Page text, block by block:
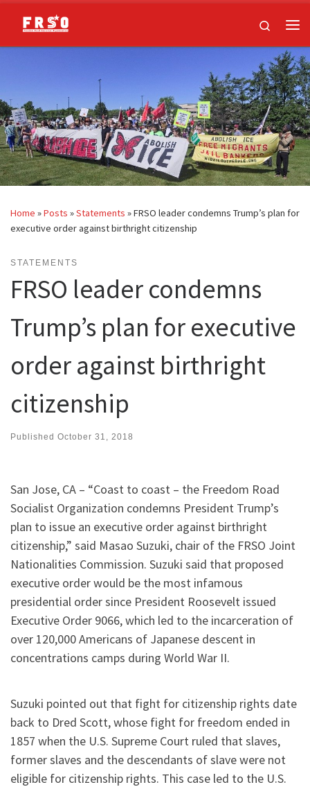
Skip to content
Search
Home »Posts »Statements »FRSO leader condemns Trump’s plan for
executive order against birthright citizenship
STATEMENTS
FRSO leader condemns
Trump’s plan for executive
order against birthright
citizenship
Published October 31, 2018
San Jose, CA – “Coast to coast – the Freedom Road
Socialist Organization condemns President Trump’s
plan to issue an executive order against birthright
citizenship,” said Masao Suzuki, chair of the FRSO Joint
Nationalities Commission. Suzuki said that proposed
executive order would be the most infamous
presidential order since President Roosevelt issued
Executive Order 9066, which led to the incarceration of
over 120,000 Americans of Japanese descent in
concentrations camps during World War II.
Suzuki pointed out that fight for citizenship rights date
back to Dred Scott, whose fight for freedom ended in
1857 when the U.S. Supreme Court ruled that slaves,
former slaves and the descendants of slave were not
eligible for citizenship rights. This case led to the U.S.